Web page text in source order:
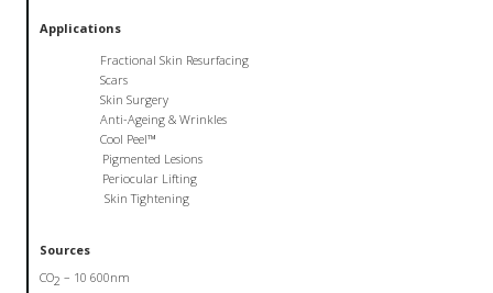
Applications
Fractional Skin Resurfacing
Scars
Skin Surgery
Anti-Ageing & Wrinkles
Cool Peel™
Pigmented Lesions
Periocular Lifting
Skin Tightening
Sources
CO2 – 10 600nm